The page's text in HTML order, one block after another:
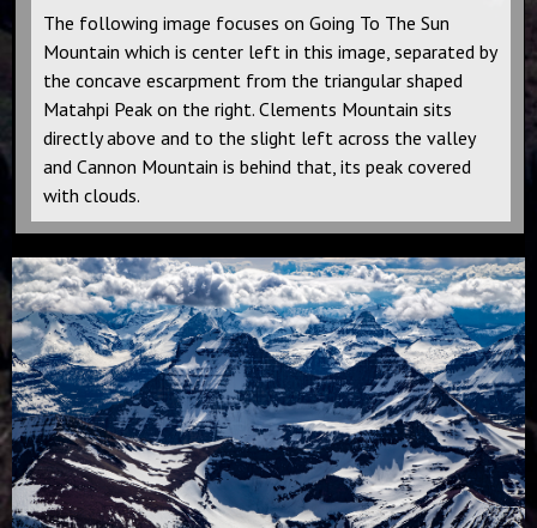
The following image focuses on Going To The Sun
Mountain which is center left in this image, separated by
the concave escarpment from the triangular shaped
Matahpi Peak on the right. Clements Mountain sits
directly above and to the slight left across the valley
and Cannon Mountain is behind that, its peak covered
with clouds.